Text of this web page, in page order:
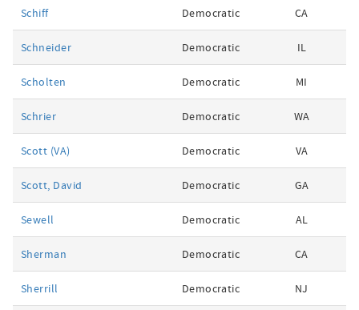
Schiff Democratic CA
Schneider Democratic IL
Scholten Democratic MI
Schrier Democratic WA
Scott (VA) Democratic VA
Scott, David Democratic GA
Sewell Democratic AL
Sherman Democratic CA
Sherrill Democratic NJ